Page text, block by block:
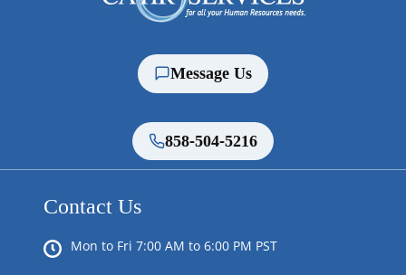
Message Us
858-504-5216
Contact Us
Mon to Fri 7:00 AM to 6:00 PM PST